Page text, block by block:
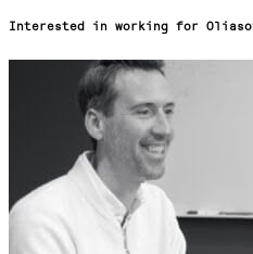
Interested in working for